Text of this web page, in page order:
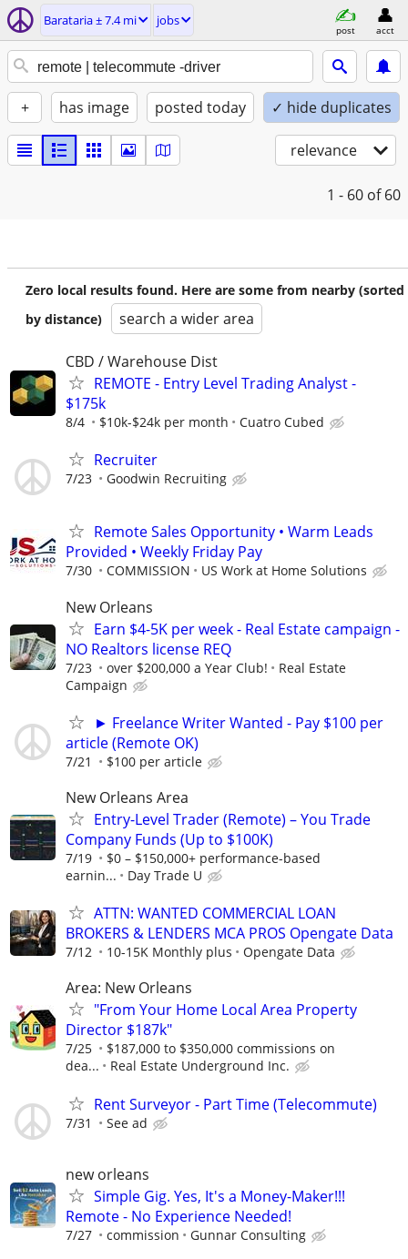
Barataria ± 7.4 mi jobs
post acct
+ has image posted today ✓ hide duplicates
relevance
1 - 60 of 60
Zero local results found. Here are some from nearby (sorted
by distance)
search a wider area
CBD / Warehouse Dist
REMOTE - Entry Level Trading Analyst -
$175k
8/4 $10k-$24k per month Cuatro Cubed
Recruiter
7/23 Goodwin Recruiting
Remote Sales Opportunity • Warm Leads
Provided • Weekly Friday Pay
7/30 COMMISSION US Work at Home Solutions
New Orleans
Earn $4-5K per week - Real Estate campaign -
NO Realtors license REQ
7/23 over $200,000 a Year Club!
Real Estate
Campaign
► Freelance Writer Wanted - Pay $100 per
article (Remote OK)
7/21 $100 per article
New Orleans Area
Entry-Level Trader (Remote) – You Trade
Company Funds (Up to $100K)
7/19
$0 – $150,000+ performance-based
earnin...
Day Trade U
ATTN: WANTED COMMERCIAL LOAN
BROKERS & LENDERS MCA PROS Opengate Data
7/12 10-15K Monthly plus Opengate Data
Area: New Orleans
"From Your Home Local Area Property
Director $187k"
7/25
$187,000 to $350,000 commissions on
dea...
Real Estate Underground Inc.
Rent Surveyor - Part Time (Telecommute)
7/31 See ad
new orleans
Simple Gig. Yes, It's a Money-Maker!!!
Remote - No Experience Needed!
7/27 commission Gunnar Consulting